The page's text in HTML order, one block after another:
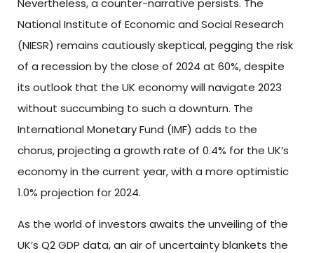
Nevertheless, a counter-narrative persists. The
National Institute of Economic and Social Research
(NIESR) remains cautiously skeptical, pegging the risk
of a recession by the close of 2024 at 60%, despite
its outlook that the UK economy will navigate 2023
without succumbing to such a downturn. The
International Monetary Fund (IMF) adds to the
chorus, projecting a growth rate of 0.4% for the UK’s
economy in the current year, with a more optimistic
1.0% projection for 2024.
As the world of investors awaits the unveiling of the
UK’s Q2 GDP data, an air of uncertainty blankets the